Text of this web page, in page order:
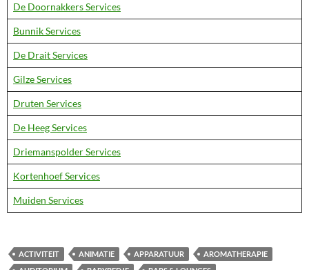
De Doornakkers Services
Bunnik Services
De Drait Services
Gilze Services
Druten Services
De Heeg Services
Driemanspolder Services
Kortenhoef Services
Muiden Services
ACTIVITEIT ANIMATIE APPARATUUR
AROMATHERAPIE